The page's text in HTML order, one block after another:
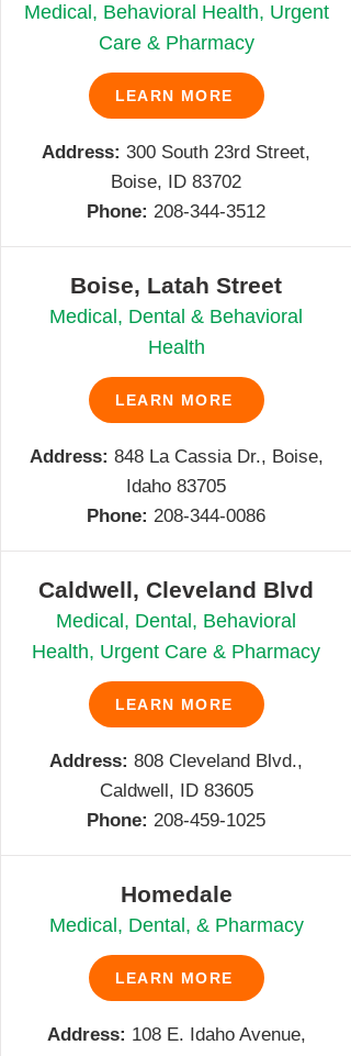
Medical, Behavioral Health, Urgent
Care & Pharmacy
LEARN MORE
Address: 300 South 23rd Street,
Boise, ID 83702
Phone: 208-344-3512
Boise, Latah Street
Medical, Dental & Behavioral
Health
LEARN MORE
Address: 848 La Cassia Dr., Boise,
Idaho 83705
Phone: 208-344-0086
Caldwell, Cleveland Blvd
Medical, Dental, Behavioral
Health, Urgent Care & Pharmacy
LEARN MORE
Address: 808 Cleveland Blvd.,
Caldwell, ID 83605
Phone: 208-459-1025
Homedale
Medical, Dental, & Pharmacy
LEARN MORE
Address: 108 E. Idaho Avenue,